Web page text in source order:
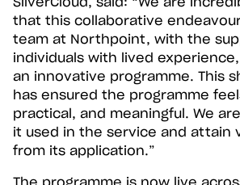
SilverCloud, said: “We are
that this collaborative
team at Northpoint, with the
individuals with lived
an innovative programme. This
has ensured the programme
practical, and meaningful. We
it used in the service and attain
from its application.”